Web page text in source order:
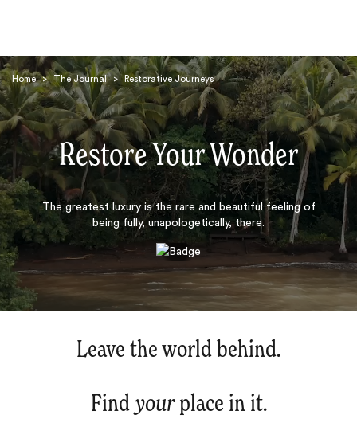
Home > The Journal > Restorative Journeys
Restore Your Wonder
The greatest luxury is the rare and beautiful feeling of
being fully, unapologetically, there.
Leave the world behind.
Find yourplace in it.
Search